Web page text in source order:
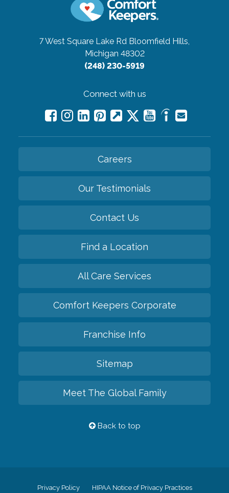
7 West Square Lake Rd Bloomfield Hills,
Michigan 48302
(248) 230-5919
Connect with us
Careers
Our Testimonials
Contact Us
Find a Location
All Care Services
Comfort Keepers Corporate
Franchise Info
Sitemap
Meet The Global Family
Back to top
Privacy Policy HIPAA Notice of Privacy Practices